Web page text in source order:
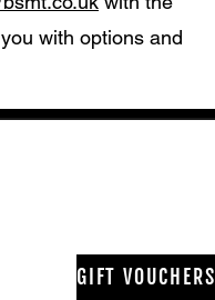
with options and
GIFT VOUCHERS